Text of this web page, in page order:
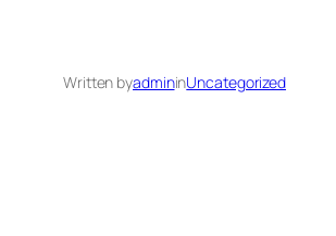
Written byadmininUncategorized